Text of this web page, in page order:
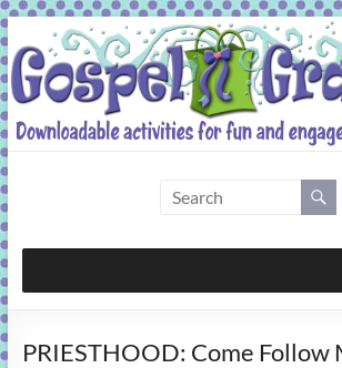
Skip
to
content
Grab
Bag
activities
PRIESTHOOD: Come Follow